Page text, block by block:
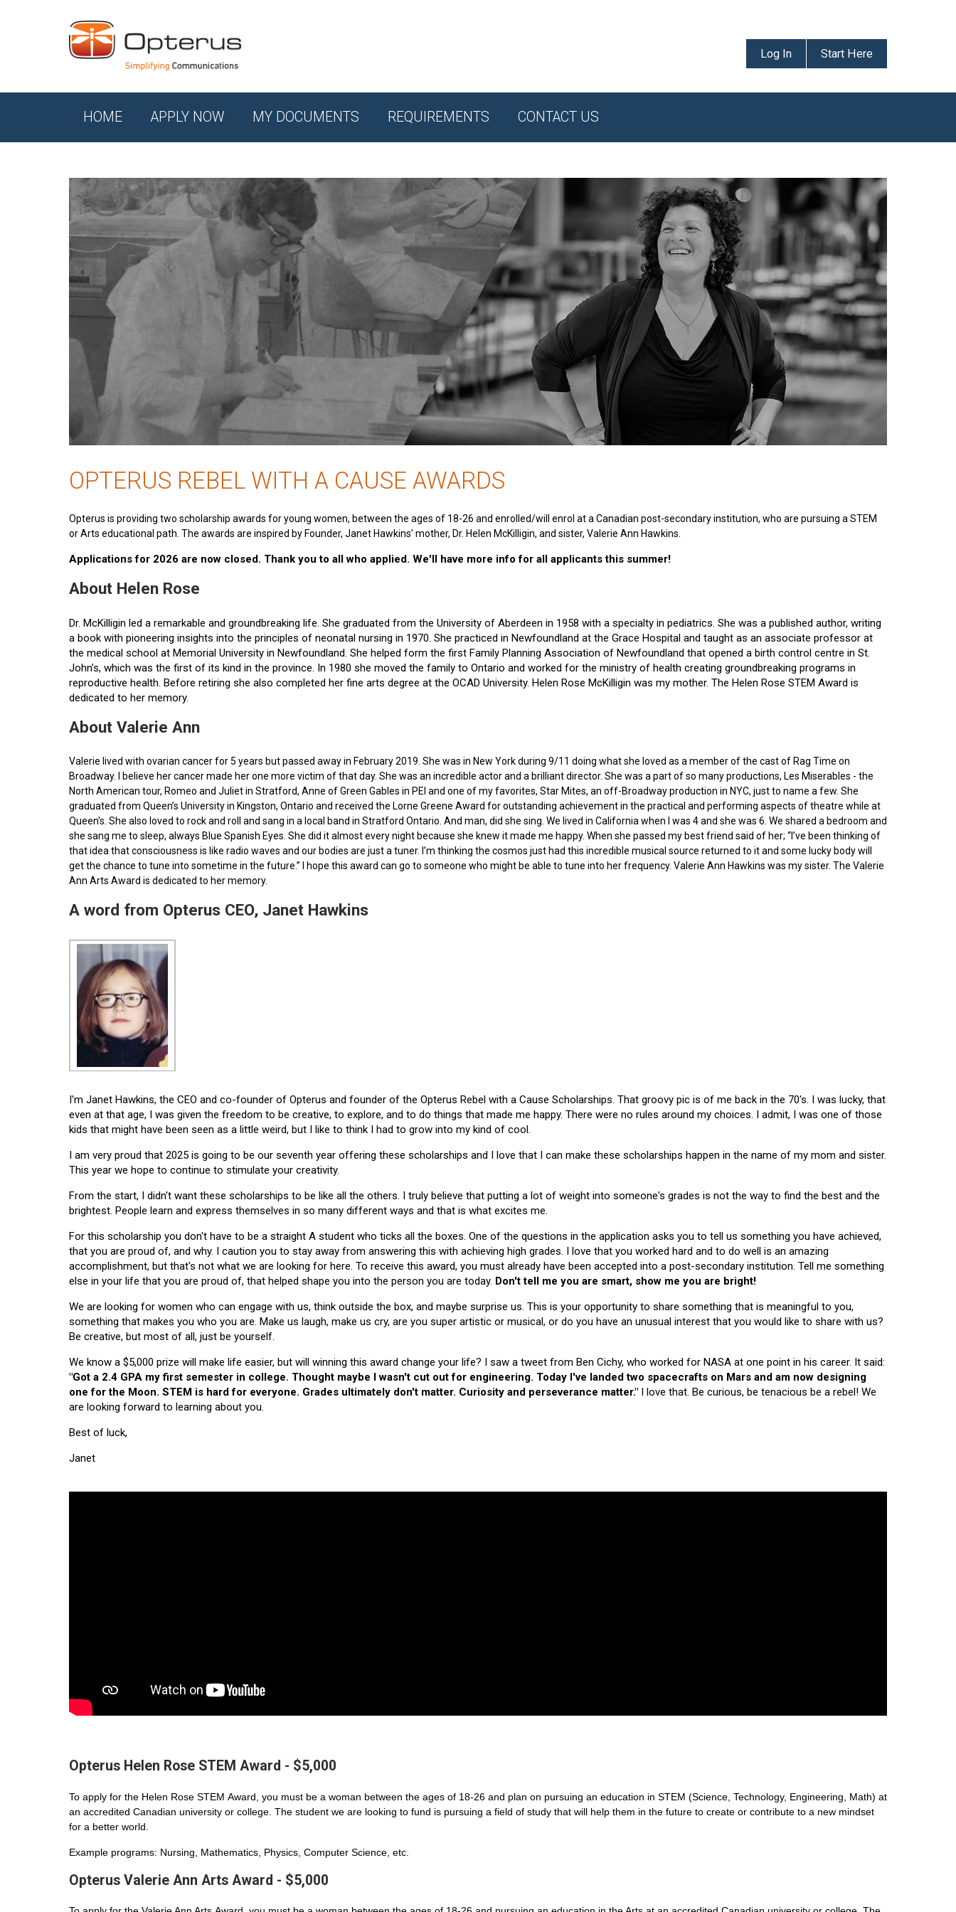
Log In Start Here
HOME APPLY NOW MY DOCUMENTS REQUIREMENTS CONTACT US
OPTERUS REBEL WITH A CAUSE AWARDS
Opterus is providing two scholarship awards for young women, between the ages of 18-26 and enrolled/will enrol at a Canadian post-secondary institution, who are pursuing a STEM
or Arts educational path. The awards are inspired by Founder, Janet Hawkins’ mother, Dr. Helen McKilligin, and sister, Valerie Ann Hawkins.
Applications for 2026 are now closed. Thank you to all who applied. We'll have more info for all applicants this summer!
About Helen Rose
Dr. McKilligin led a remarkable and groundbreaking life. She graduated from the University of Aberdeen in 1958 with a specialty in pediatrics. She was a published author, writing
a book with pioneering insights into the principles of neonatal nursing in 1970. She practiced in Newfoundland at the Grace Hospital and taught as an associate professor at
the medical school at Memorial University in Newfoundland. She helped form the first Family Planning Association of Newfoundland that opened a birth control centre in St.
John’s, which was the first of its kind in the province. In 1980 she moved the family to Ontario and worked for the ministry of health creating groundbreaking programs in
reproductive health. Before retiring she also completed her fine arts degree at the OCAD University. Helen Rose McKilligin was my mother. The Helen Rose STEM Award is
dedicated to her memory.
About Valerie Ann
Valerie lived with ovarian cancer for 5 years but passed away in February 2019. She was in New York during 9/11 doing what she loved as a member of the cast of Rag Time on
Broadway. I believe her cancer made her one more victim of that day. She was an incredible actor and a brilliant director. She was a part of so many productions, Les Miserables - the
North American tour, Romeo and Juliet in Stratford, Anne of Green Gables in PEI and one of my favorites, Star Mites, an off-Broadway production in NYC, just to name a few. She
graduated from Queen’s University in Kingston, Ontario and received the Lorne Greene Award for outstanding achievement in the practical and performing aspects of theatre while at
Queen's. She also loved to rock and roll and sang in a local band in Stratford Ontario. And man, did she sing. We lived in California when I was 4 and she was 6. We shared a bedroom and
she sang me to sleep, always Blue Spanish Eyes. She did it almost every night because she knew it made me happy. When she passed my best friend said of her; “I’ve been thinking of
that idea that consciousness is like radio waves and our bodies are just a tuner. I’m thinking the cosmos just had this incredible musical source returned to it and some lucky body will
get the chance to tune into sometime in the future.” I hope this award can go to someone who might be able to tune into her frequency. Valerie Ann Hawkins was my sister. The Valerie
Ann Arts Award is dedicated to her memory.
A word from Opterus CEO, Janet Hawkins
I'm Janet Hawkins, the CEO and co-founder of Opterus and founder of the Opterus Rebel with a Cause Scholarships. That groovy pic is of me back in the 70's. I was lucky, that
even at that age, I was given the freedom to be creative, to explore, and to do things that made me happy. There were no rules around my choices. I admit, I was one of those
kids that might have been seen as a little weird, but I like to think I had to grow into my kind of cool.
I am very proud that 2025 is going to be our seventh year offering these scholarships and I love that I can make these scholarships happen in the name of my mom and sister.
This year we hope to continue to stimulate your creativity.
From the start, I didn't want these scholarships to be like all the others. I truly believe that putting a lot of weight into someone's grades is not the way to find the best and the
brightest. People learn and express themselves in so many different ways and that is what excites me.
For this scholarship you don't have to be a straight A student who ticks all the boxes. One of the questions in the application asks you to tell us something you have achieved,
that you are proud of, and why. I caution you to stay away from answering this with achieving high grades. I love that you worked hard and to do well is an amazing
accomplishment, but that's not what we are looking for here. To receive this award, you must already have been accepted into a post-secondary institution. Tell me something
else in your life that you are proud of, that helped shape you into the person you are today. Don't tell me you are smart, show me you are bright!
We are looking for women who can engage with us, think outside the box, and maybe surprise us. This is your opportunity to share something that is meaningful to you,
something that makes you who you are. Make us laugh, make us cry, are you super artistic or musical, or do you have an unusual interest that you would like to share with us?
Be creative, but most of all, just be yourself.
We know a $5,000 prize will make life easier, but will winning this award change your life? I saw a tweet from Ben Cichy, who worked for NASA at one point in his career. It said:
"Got a 2.4 GPA my first semester in college. Thought maybe I wasn't cut out for engineering. Today I've landed two spacecrafts on Mars and am now designing
one for the Moon. STEM is hard for everyone. Grades ultimately don't matter. Curiosity and perseverance matter." I love that. Be curious, be tenacious be a rebel! We
are looking forward to learning about you.
Best of luck,
Janet
Opterus Helen Rose STEM Award - $5,000
To apply for the Helen Rose STEM Award, you must be a woman between the ages of 18-26 and plan on pursuing an education in STEM (Science, Technology, Engineering, Math) at
an accredited Canadian university or college. The student we are looking to fund is pursuing a field of study that will help them in the future to create or contribute to a new mindset
for a better world.
Example programs: Nursing, Mathematics, Physics, Computer Science, etc.
Opterus Valerie Ann Arts Award - $5,000